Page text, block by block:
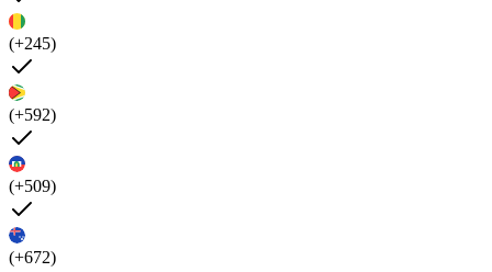
(+245)
(+592)
(+509)
(+672)